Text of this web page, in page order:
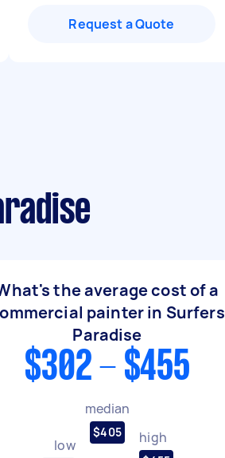
Request a Quote
the average cost of a
painter in Surfers
Paradise
$302 - $455
low
median
$405 high